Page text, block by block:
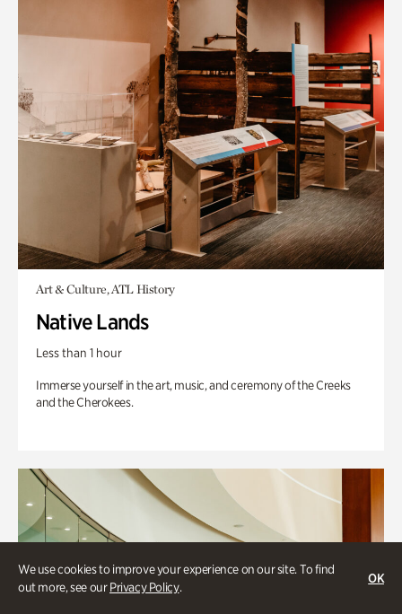
We use cookies to improve your experience on our site. To find
out more, see ourPrivacy Policy.
OK
Art & Culture, ATL History
Native Lands
Less than 1 hour
Immerse yourself in the art, music, and ceremony of the Creeks
and the Cherokees.